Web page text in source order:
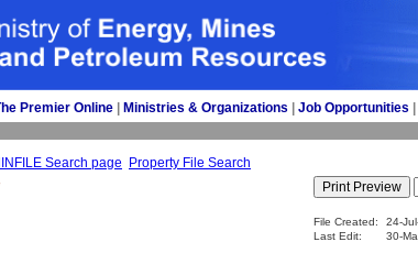
Premier Online Ministries & Organizations Job Opportunities
Search page Property File Search
File Created: 24-
Last Edit:
30-